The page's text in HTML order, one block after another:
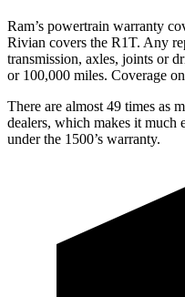
Ram’s powertrain warranty
Rivian covers the R1T. Any
transmission, axles, joints or
or 100,000 miles. Coverage
There are almost 49 times as
dealers, which makes it much
under the 1500’s warranty.